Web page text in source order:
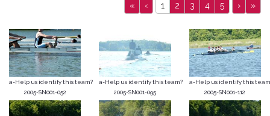
« ‹ 1 2 3 4 5 › »
a-Help us identify this team?
2005-SN001-052
a-Help us identify this team?
2005-SN001-095
a-Help us identify this
2005-SN001-112